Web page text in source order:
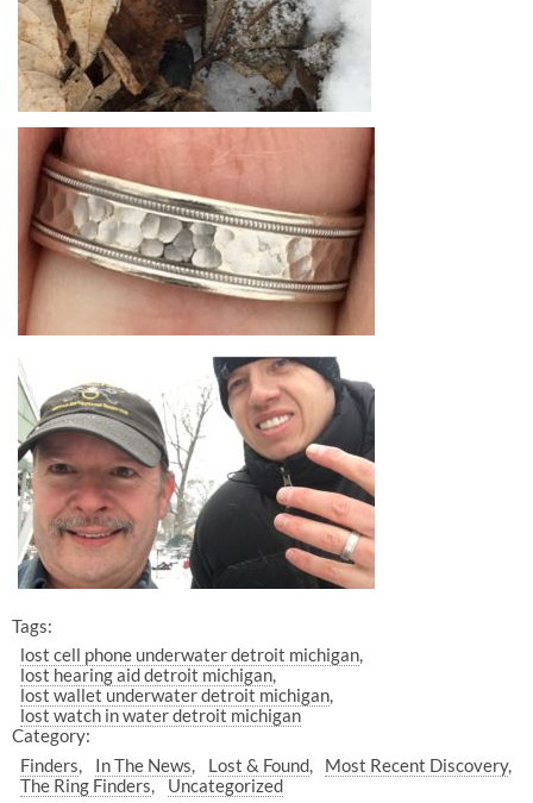
Tags:
lost cell phone underwater detroit michigan
lost hearing aid detroit michigan
lost wallet underwater detroit michigan
lost watch in water detroit michigan
Category:
Finders
In The News Lost & Found
Most Recent Discovery
The Ring Finders
Uncategorized